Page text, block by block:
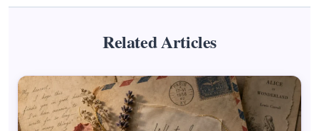
Related Articles